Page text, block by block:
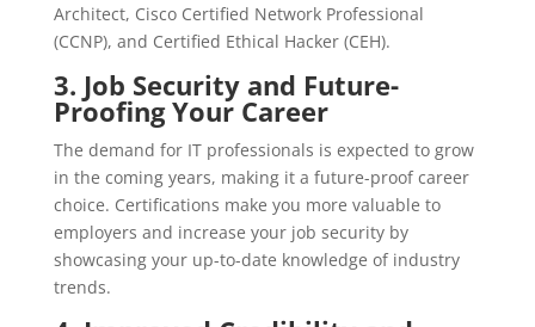
Architect, Cisco Certified Network Professional
(CCNP), and Certified Ethical Hacker (CEH).
3. Job Security and Future-
Proofing Your Career
The demand for IT professionals is expected to grow
in the coming years, making it a future-proof career
choice. Certifications make you more valuable to
employers and increase your job security by
showcasing your up-to-date knowledge of industry
trends.